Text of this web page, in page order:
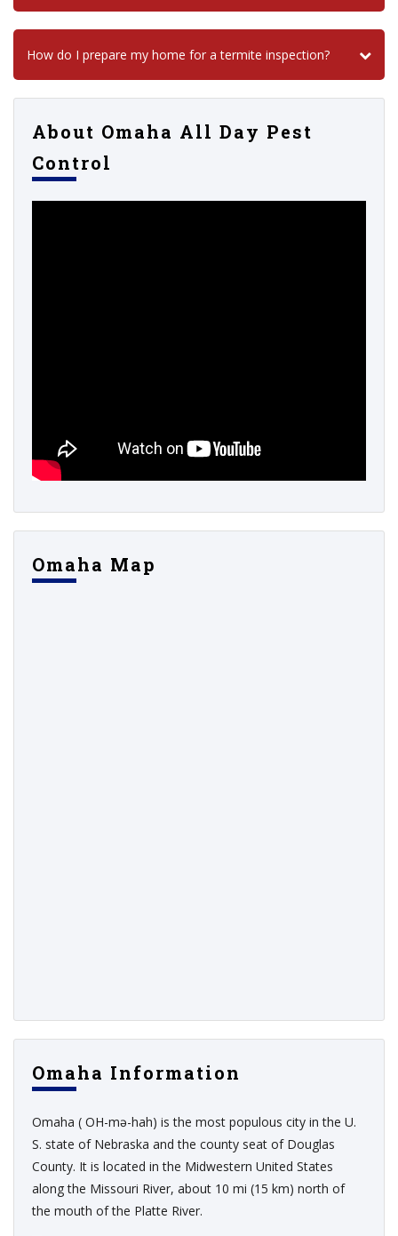
How do I prepare my home for a termite inspection?
About Omaha All Day Pest
Control
Omaha Map
Omaha Information
Omaha ( OH-mə-hah) is the most populous city in the U.
S. state of Nebraska and the county seat of Douglas
County. It is located in the Midwestern United States
along the Missouri River, about 10 mi (15 km) north of
the mouth of the Platte River.